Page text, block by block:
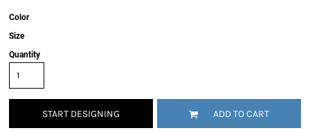
Color
Size
Quantity
START DESIGNING ADD TO CART